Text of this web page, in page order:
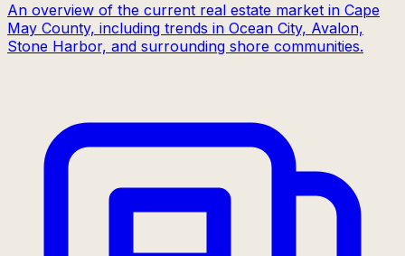
An overview of the current real estate market in Cape
May County, including trends in Ocean City, Avalon,
Stone Harbor, and surrounding shore communities.